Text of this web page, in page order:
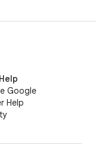
Google
Help